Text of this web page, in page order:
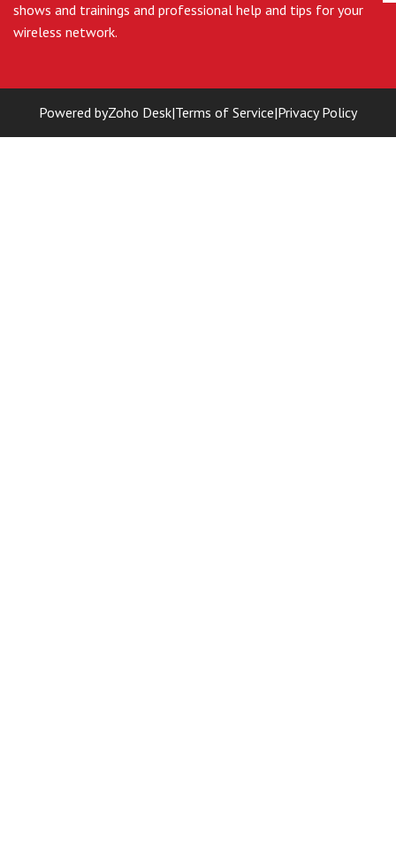
shows and trainings and professional help and tips for your
wireless network.
Powered byZoho Desk|Terms of Service|Privacy Policy